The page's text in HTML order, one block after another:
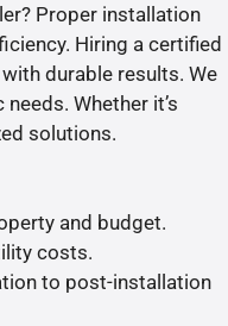
Proper installation
Hiring a certified
durable results. We
Whether it’s
solutions.
and budget.
costs.
to post-installation